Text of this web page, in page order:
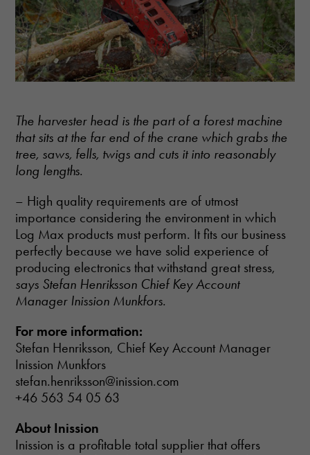
The harvester head is the part of a forest machine
that sits at the far end of the crane which grabs the
tree, saws, fells, twigs and cuts it into reasonably
long lengths.
– High quality requirements are of utmost
importance considering the environment in which
Log Max products must perform. It fits our business
perfectly because we have solid experience of
producing electronics that withstand great stress,
says Stefan Henriksson Chief Key Account
Manager Inission Munkfors.
For more information:
Stefan Henriksson, Chief Key Account Manager
Inission Munkfors
stefan.henriksson@inission.com
+46 563 54 05 63
About Inission
Inission is a profitable total supplier that offers
These